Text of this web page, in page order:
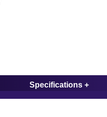
Specifications +